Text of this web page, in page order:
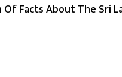
Of Facts About The Sri